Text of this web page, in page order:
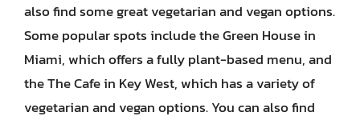
also find some great vegetarian and vegan options.
Some popular spots include the Green House in
Miami, which offers a fully plant-based menu, and
the The Cafe in Key West, which has a variety of
vegetarian and vegan options. You can also find